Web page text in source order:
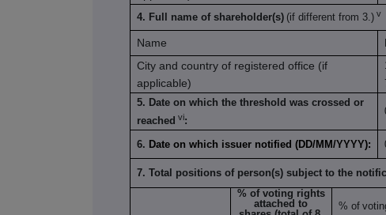
4. Full name of shareholder(s) (if different from 3.) v
Name
City and country of registered office (if
applicable)
5. Date on which the threshold was crossed or
reached vi:
6. Date on which issuer notified (DD/MM/YYYY):
7. Total positions of person(s) subject to the
% of voting rights
attached to
% of